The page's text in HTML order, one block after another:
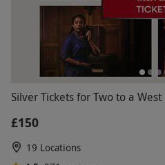
Silver Tickets for Two to a
£150
19 Locations